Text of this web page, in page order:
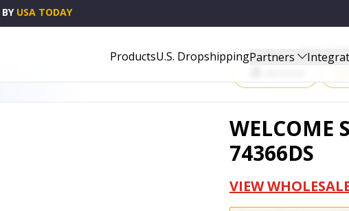
BY USA TODAY
ProductsU.S. DropshippingPartners Start
WELCOME
74366DS
VIEW